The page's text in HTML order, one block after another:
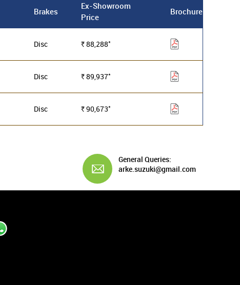
Brakes
Ex-Showroom
Price
Brochure
Disc Rs.88,288*
Disc Rs.89,937*
Disc Rs.90,673*
General Queries:
arke.suzuki@gmail.com